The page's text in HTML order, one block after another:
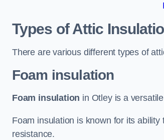
Types of Attic
There are various different types of
Foam insulation
Foam insulation in Otley is a
Foam insulation is known for its ability
resistance.